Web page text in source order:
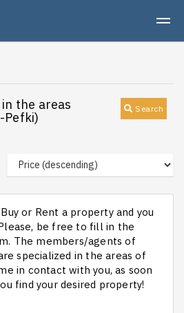
Search
the areas
Pefki)
or Rent a property and you
be free to fill in the
The members/agents of
specialized in the areas of
in contact with you, as soon
find your desired property!